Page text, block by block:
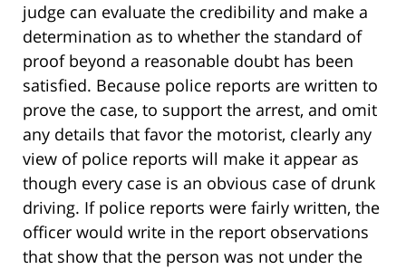
judge can evaluate the credibility and make a
determination as to whether the standard of
proof beyond a reasonable doubt has been
satisfied. Because police reports are written to
prove the case, to support the arrest, and omit
any details that favor the motorist, clearly any
view of police reports will make it appear as
though every case is an obvious case of drunk
driving. If police reports were fairly written, the
officer would write in the report observations
that show that the person was not under the